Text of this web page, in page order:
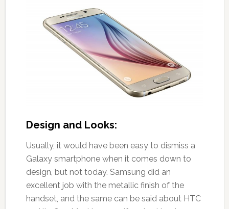
Design and Looks:
Usually, it would have been easy to dismiss a
Galaxy smartphone when it comes down to
design, but not today. Samsung did an
excellent job with the metallic finish of the
handset, and the same can be said about HTC